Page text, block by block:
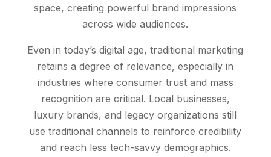
space, creating powerful brand impressions
across wide audiences.
Even in today’s digital age, traditional marketing
retains a degree of relevance, especially in
industries where consumer trust and mass
recognition are critical. Local businesses,
luxury brands, and legacy organizations still
use traditional channels to reinforce credibility
and reach less tech-savvy demographics.